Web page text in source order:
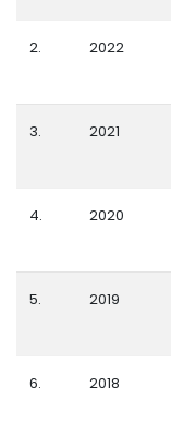
2. 2022
3. 2021
4. 2020
5. 2019
6. 2018